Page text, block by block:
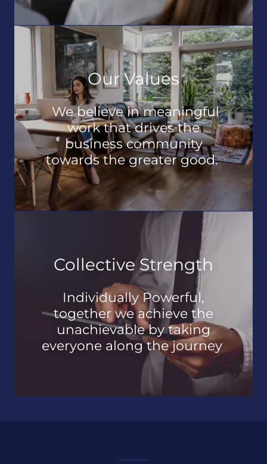
Our Values
We believe in meaningful
work that drives the
business community
towards the greater good.
Collective Strength
Individually Powerful,
together we achieve the
unachievable by taking
everyone along the journey